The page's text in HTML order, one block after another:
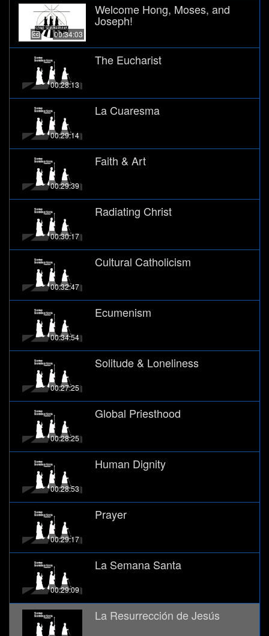
00:34:03
Welcome Hong, Moses, and
Joseph!
00:28:13
The Eucharist
00:29:14
La Cuaresma
00:29:39
Faith & Art
00:30:17
Radiating Christ
00:32:47
Cultural Catholicism
00:34:54
Ecumenism
00:27:25
Solitude & Loneliness
00:28:25
Global Priesthood
00:28:53
Human Dignity
00:29:17
Prayer
00:29:09
La Semana Santa
La Resurrección de Jesús